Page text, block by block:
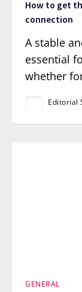
How to get
connection
A stable
essential
whether
Editorial
GENERAL